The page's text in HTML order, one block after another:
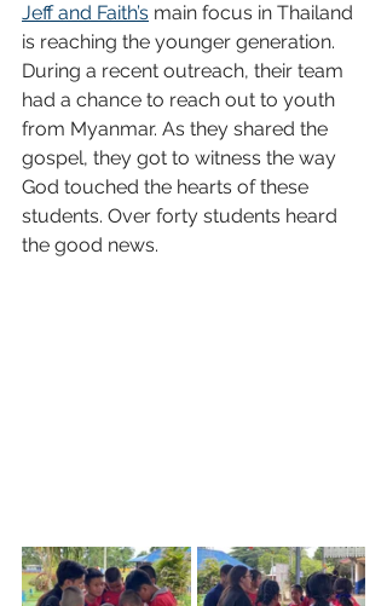
Jeff and Faith’s main focus in Thailand
is reaching the younger generation.
During a recent outreach, their team
had a chance to reach out to youth
from Myanmar. As they shared the
gospel, they got to witness the way
God touched the hearts of these
students. Over forty students heard
the good news.